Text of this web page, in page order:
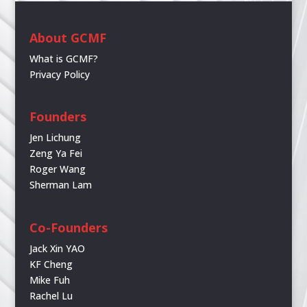
About GCMF
What is GCMF?
Privacy Policy
Founders
Jen Lichung
Zeng Ya Fei
Roger Wang
Sherman Lam
Co-Founders
Jack Xin YAO
KF Cheng
Mike Fuh
Rachel Lu